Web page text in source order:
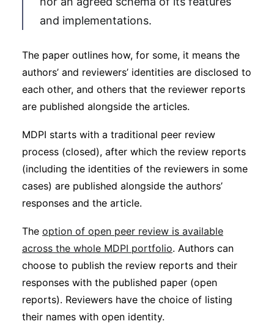
and implementations.
The paper outlines how, for some, it means the
authors’ and reviewers’ identities are disclosed to
each other, and others that the reviewer reports
are published alongside the articles.
MDPI starts with a traditional peer review
process (closed), after which the review reports
(including the identities of the reviewers in some
cases) are published alongside the authors’
responses and the article.
The option of open peer review is available
across the whole MDPI portfolio. Authors can
choose to publish the review reports and their
responses with the published paper (open
reports). Reviewers have the choice of listing
their names with open identity.